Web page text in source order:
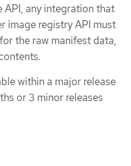
API, any integration that
image registry API must
the raw manifest data,
within a major release
or 3 minor releases